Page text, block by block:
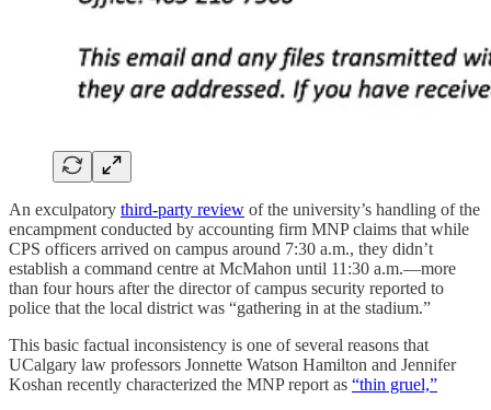
An exculpatory third-party review of the university’s handling of the
encampment conducted by accounting firm MNP claims that while
CPS officers arrived on campus around 7:30 a.m., they didn’t
establish a command centre at McMahon until 11:30 a.m.—more
than four hours after the director of campus security reported to
police that the local district was “gathering in at the stadium.”
This basic factual inconsistency is one of several reasons that
UCalgary law professors Jonnette Watson Hamilton and Jennifer
Koshan recently characterized the MNP report as “thin gruel,”